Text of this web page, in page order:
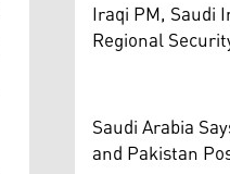
Iraqi PM, Saudi
Regional
Saudi Arabia
and Pakistan